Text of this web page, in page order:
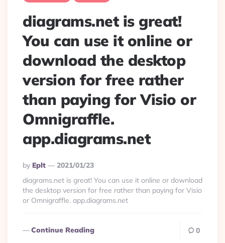
diagrams.net is great!
You can use it online or
download the desktop
version for free rather
than paying for Visio or
Omnigraffle.
app.diagrams.net
Posted
By
By Eplt
2021/01/23
diagrams.net is great! You can use it online or download
the desktop version for free rather than paying for Visio
or Omnigraffle. app.diagrams.net
Continue Reading 0